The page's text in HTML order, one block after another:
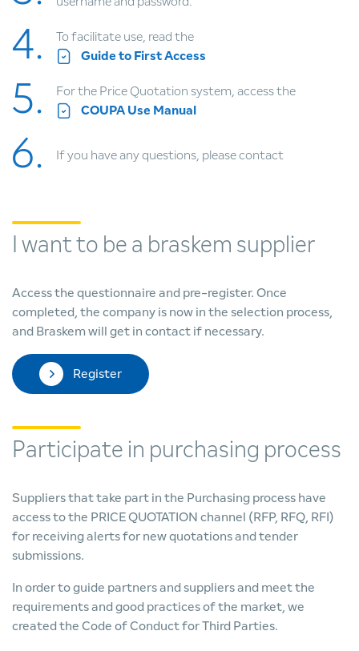
4.
To facilitate use, read the
Guide to First Access
5.
For the Price Quotation system, access the
COUPA Use Manual
6. If you have any questions, please contact
I want to be a braskem supplier
Access the questionnaire and pre-register. Once
completed, the company is now in the selection process,
and Braskem will get in contact if necessary.
Register
Participate in purchasing process
Suppliers that take part in the Purchasing process have
access to the PRICE QUOTATION channel (RFP, RFQ, RFI)
for receiving alerts for new quotations and tender
submissions.
In order to guide partners and suppliers and meet the
requirements and good practices of the market, we
created the Code of Conduct for Third Parties.